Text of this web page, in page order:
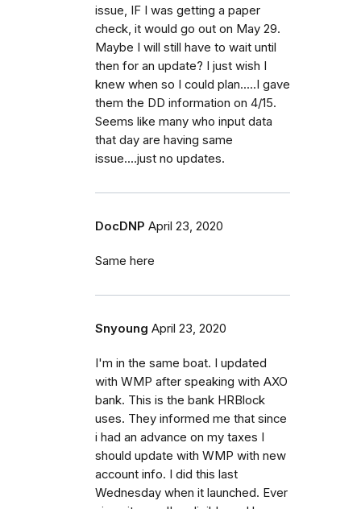
issue, IF I was getting a paper
check, it would go out on May 29.
Maybe I will still have to wait until
then for an update? I just wish I
knew when so I could plan.....I gave
them the DD information on 4/15.
Seems like many who input data
that day are having same
issue....just no updates.
DocDNP April 23, 2020
Same here
Snyoung April 23, 2020
I'm in the same boat. I updated
with WMP after speaking with AXO
bank. This is the bank HRBlock
uses. They informed me that since
i had an advance on my taxes I
should update with WMP with new
account info. I did this last
Wednesday when it launched. Ever